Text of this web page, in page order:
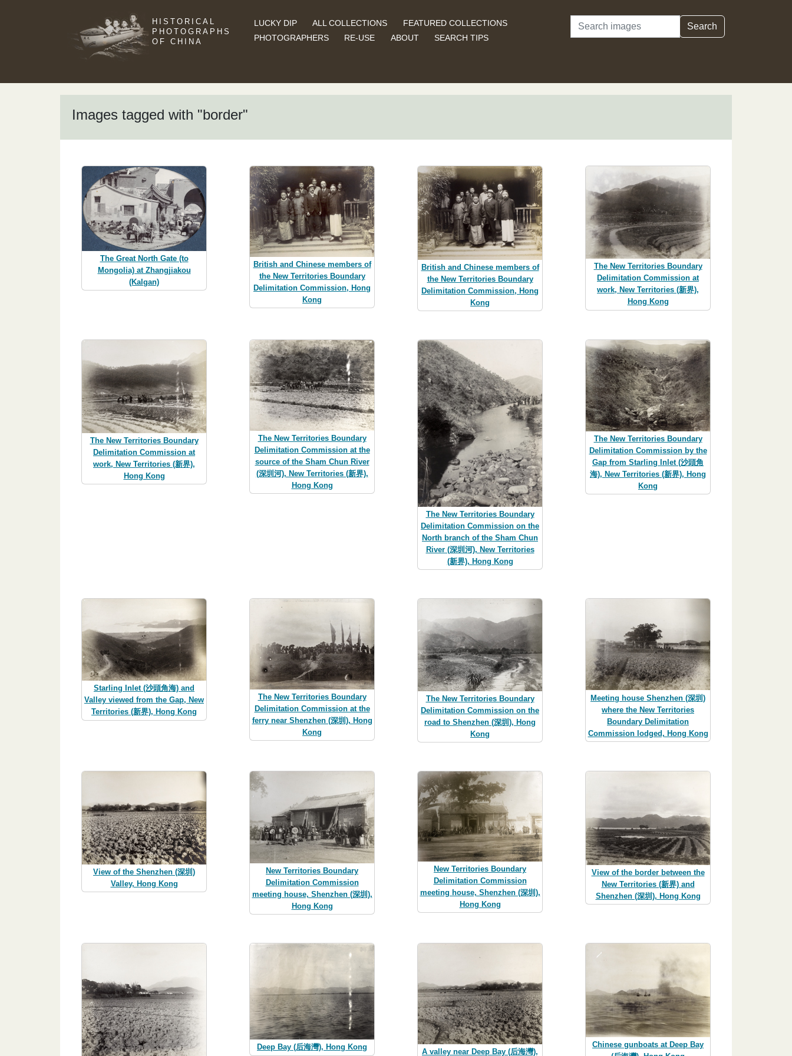
HISTORICAL
PHOTOGRAPHS
OF CHINA
LUCKY DIP ALL COLLECTIONS
FEATURED COLLECTIONS
PHOTOGRAPHERS
RE-USE ABOUT SEARCH TIPS
Search Search
Images tagged with "border"
The Great North Gate (to
Mongolia) at Zhangjiakou
(Kalgan)
British and Chinese members of
the New Territories Boundary
Delimitation Commission, Hong
Kong
British and Chinese members of
the New Territories Boundary
Delimitation Commission, Hong
Kong
The New Territories Boundary
Delimitation Commission at
work, New Territories (新界),
Hong Kong
The New Territories Boundary
Delimitation Commission at
work, New Territories (新界),
Hong Kong
The New Territories Boundary
Delimitation Commission at the
source of the Sham Chun River
(深圳河), New Territories (新界),
Hong Kong
The New Territories Boundary
Delimitation Commission on the
North branch of the Sham Chun
River (深圳河), New Territories
(新界), Hong Kong
The New Territories Boundary
Delimitation Commission by the
Gap from Starling Inlet (沙頭角
海), New Territories (新界), Hong
Kong
Starling Inlet (沙頭角海) and
Valley viewed from the Gap, New
Territories (新界), Hong Kong
The New Territories Boundary
Delimitation Commission at the
ferry near Shenzhen (深圳), Hong
Kong
The New Territories Boundary
Delimitation Commission on the
road to Shenzhen (深圳), Hong
Kong
Meeting house Shenzhen (深圳)
where the New Territories
Boundary Delimitation
Commission lodged, Hong Kong
View of the Shenzhen (深圳)
Valley, Hong Kong
New Territories Boundary
Delimitation Commission
meeting house, Shenzhen (深圳),
Hong Kong
New Territories Boundary
Delimitation Commission
meeting house, Shenzhen (深圳),
Hong Kong
View of the border between the
New Territories (新界) and
Shenzhen (深圳), Hong Kong
Deep Bay (后海灣), Hong Kong
A valley near Deep Bay (后海灣),
Chinese gunboats at Deep Bay